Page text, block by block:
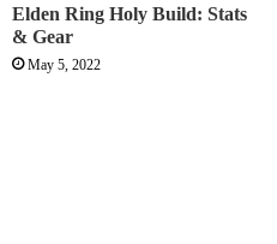
Elden Ring Holy Build: Stats
& Gear
May 5, 2022